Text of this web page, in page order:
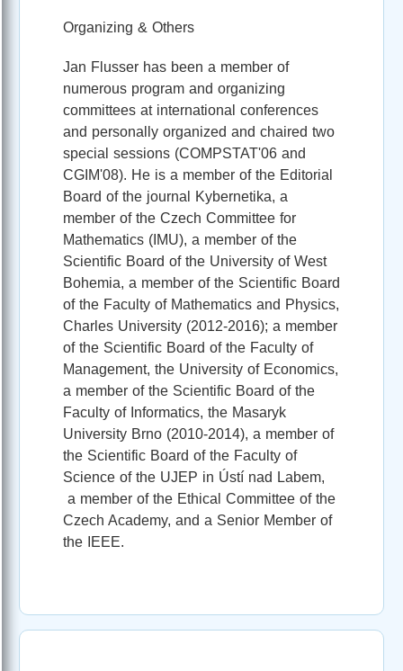
Organizing & Others
Jan Flusser has been a member of
numerous program and organizing
committees at international conferences
and personally organized and chaired two
special sessions (COMPSTAT'06 and
CGIM'08). He is a member of the Editorial
Board of the journal Kybernetika, a
member of the Czech Committee for
Mathematics (IMU), a member of the
Scientific Board of the University of West
Bohemia, a member of the Scientific Board
of the Faculty of Mathematics and Physics,
Charles University (2012-2016); a member
of the Scientific Board of the Faculty of
Management, the University of Economics,
a member of the Scientific Board of the
Faculty of Informatics, the Masaryk
University Brno (2010-2014), a member of
the Scientific Board of the Faculty of
Science of the UJEP in Ústí nad Labem,
a member of the Ethical Committee of the
Czech Academy, and a Senior Member of
the IEEE.